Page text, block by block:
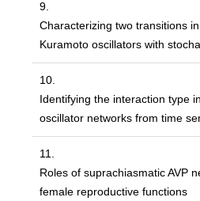
9.
Characterizing two transitions
Kuramoto oscillators with
10.
Identifying the interaction type
oscillator networks from time
11.
Roles of suprachiasmatic AVP
female reproductive functions